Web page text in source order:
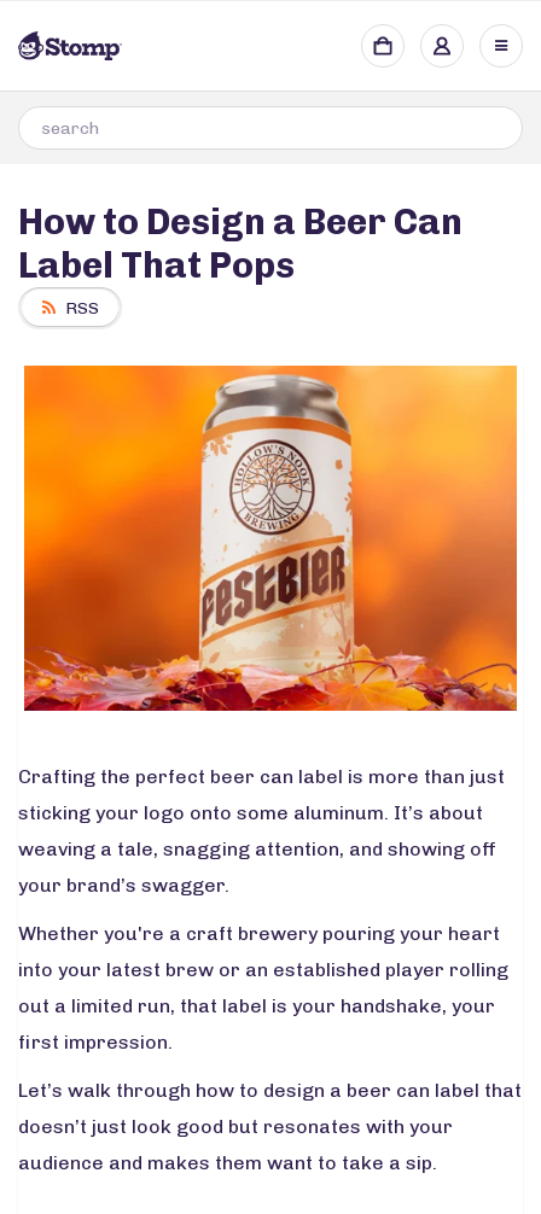
How to Design a Beer Can
Label That Pops
RSS
Crafting the perfect beer can label is more than just
sticking your logo onto some aluminum. It’s about
weaving a tale, snagging attention, and showing off
your brand’s swagger.
Whether you're a craft brewery pouring your heart
into your latest brew or an established player rolling
out a limited run, that label is your handshake, your
first impression.
Let’s walk through how to design a beer can label that
doesn’t just look good but resonates with your
audience and makes them want to take a sip.